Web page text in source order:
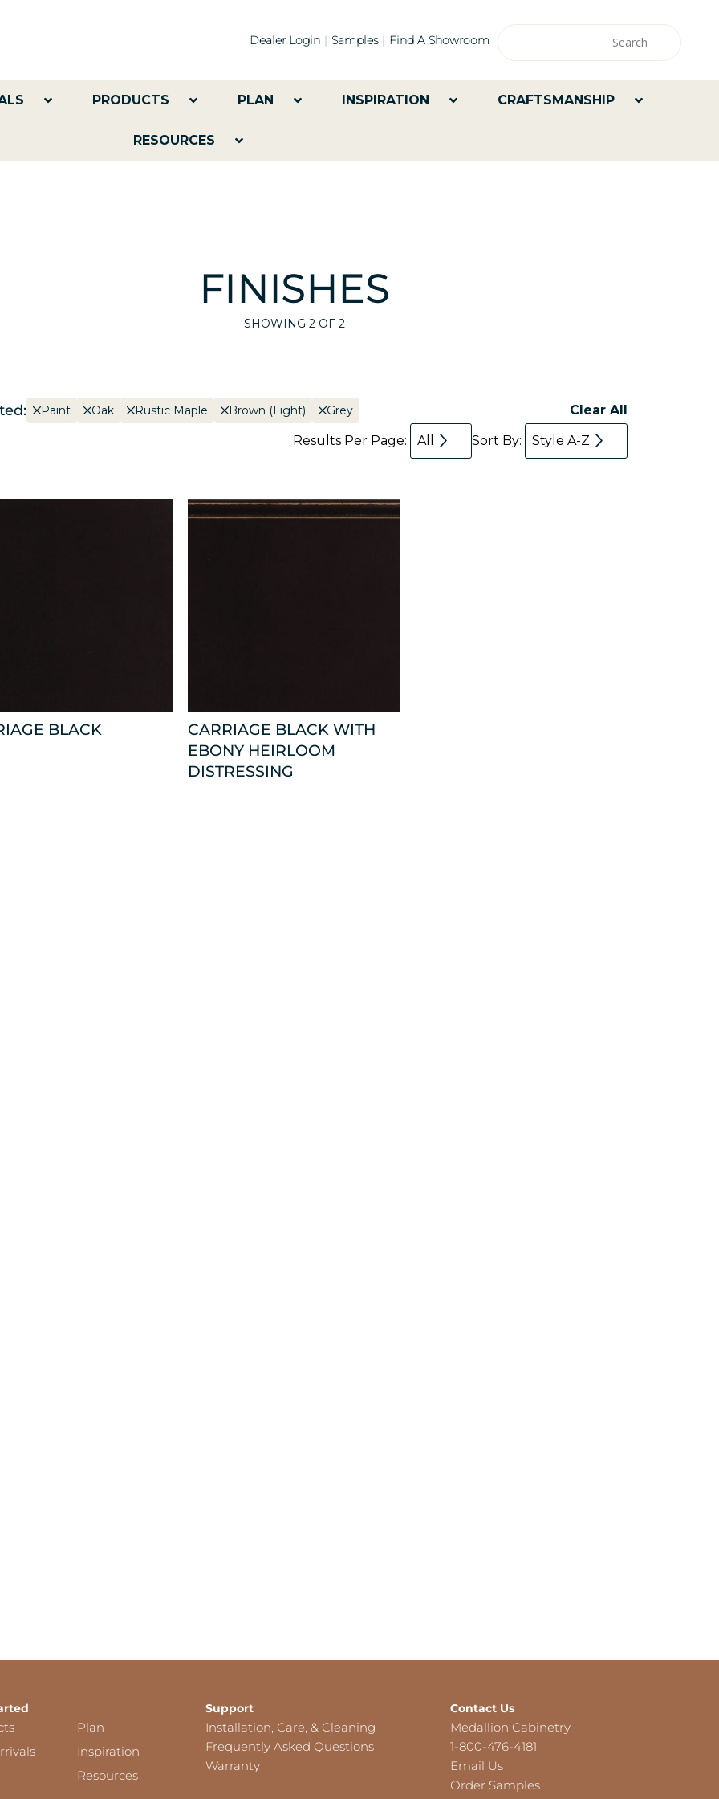
Dealer Login Samples Find A Showroom
PRODUCTS PLAN INSPIRATION CRAFTSMANSHIP
RESOURCES
FINISHES
SHOWING 2OF 2
Paint Oak Rustic Maple Brown (Light) Grey
Clear All
Results Per Page:
All Sort By: Style A-Z
BLACK
CARRIAGE BLACK WITH
EBONY HEIRLOOM
DISTRESSING
Plan
Inspiration
Resources
Support
Installation, Care, & Cleaning
Frequently Asked Questions
Warranty
Contact Us
Medallion Cabinetry
1-800-476-4181
Email Us
Order Samples